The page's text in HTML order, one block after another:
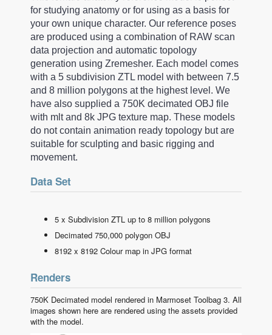
for studying anatomy or for using as a basis for
your own unique character. Our reference poses
are produced using a combination of RAW scan
data projection and automatic topology
generation using Zremesher. Each model comes
with a 5 subdivision ZTL model with between 7.5
and 8 million polygons at the highest level. We
have also supplied a 750K decimated OBJ file
with mlt and 8k JPG texture map. These models
do not contain animation ready topology but are
suitable for sculpting and basic rigging and
movement.
Data Set
5 x Subdivision ZTL up to 8 million polygons
Decimated 750,000 polygon OBJ
8192 x 8192 Colour map in JPG format
Renders
750K Decimated model rendered in Marmoset Toolbag 3. All
images shown here are rendered using the assets provided
with the model.